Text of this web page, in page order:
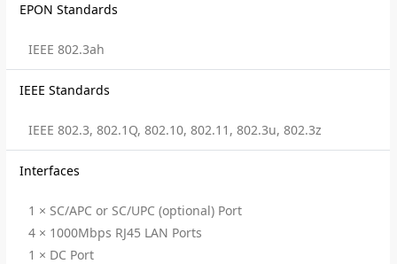
EPON Standards
IEEE 802.3ah
IEEE Standards
IEEE 802.3, 802.1Q, 802.10, 802.11, 802.3u, 802.3z
Interfaces
1 × SC/APC or SC/UPC (optional) Port
4 × 1000Mbps RJ45 LAN Ports
1 × DC Port